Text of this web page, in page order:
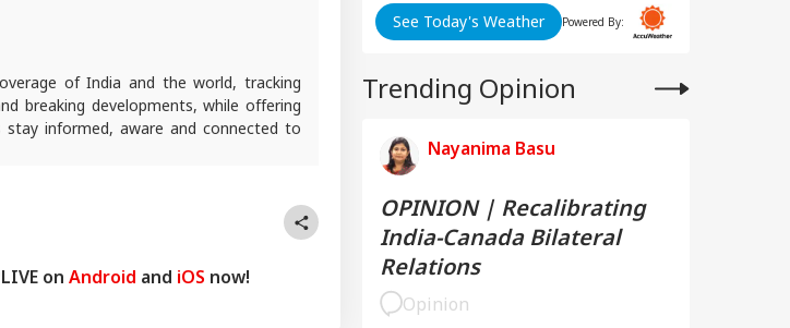
of India and the world, tracking
breaking developments, while offering
informed, aware and connected to
on Android and iOS now!
See Today's Weather Powered By:
Trending Opinion
Nayanima Basu
OPINION | Recalibrating
India-Canada Bilateral
Relations
Opinion